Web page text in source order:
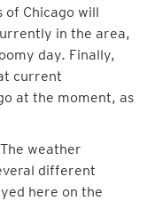
of Chicago will
in the area,
day. Finally,
current
at the moment, as
weather
different
here on the